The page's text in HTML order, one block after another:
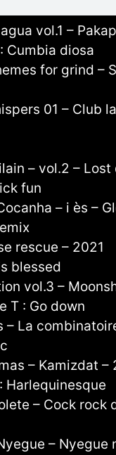
vol.1 –
Cumbia diosa
for grind –
01 – Club
– vol.2 –
fun
– i ès –
rescue – 2021
blessed
vol.3 –
T : Go down
– La
– Kamizdat –
Harlequinesque
– Cock rock
–